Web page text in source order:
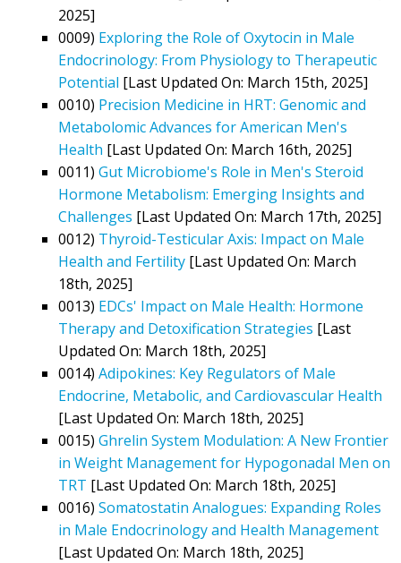
2025]
0009) Exploring the Role of Oxytocin in Male
Endocrinology: From Physiology to Therapeutic
Potential [Last Updated On: March 15th, 2025]
0010) Precision Medicine in HRT: Genomic and
Metabolomic Advances for American Men's
Health [Last Updated On: March 16th, 2025]
0011) Gut Microbiome's Role in Men's Steroid
Hormone Metabolism: Emerging Insights and
Challenges [Last Updated On: March 17th, 2025]
0012) Thyroid-Testicular Axis: Impact on Male
Health and Fertility [Last Updated On: March
18th, 2025]
0013) EDCs' Impact on Male Health: Hormone
Therapy and Detoxification Strategies [Last
Updated On: March 18th, 2025]
0014) Adipokines: Key Regulators of Male
Endocrine, Metabolic, and Cardiovascular Health
[Last Updated On: March 18th, 2025]
0015) Ghrelin System Modulation: A New Frontier
in Weight Management for Hypogonadal Men on
TRT [Last Updated On: March 18th, 2025]
0016) Somatostatin Analogues: Expanding Roles
in Male Endocrinology and Health Management
[Last Updated On: March 18th, 2025]